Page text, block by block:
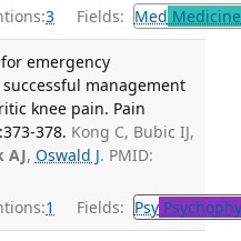
3 Fields: Med
emergency
management
knee pain. Pain
378. Kong C, Bubic IJ,
AJ, Oswald J. PMID:
1 Fields: Psy